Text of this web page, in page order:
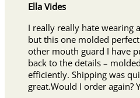
Ella Vides
I really really hate wearing
but this one molded
other mouth guard I have
back to the details –
efficiently. Shipping was
great.Would I order again?